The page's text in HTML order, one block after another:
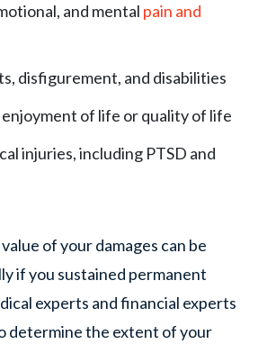
and mental pain and
disfigurement, and disabilities
enjoyment of life or quality of life
injuries, including PTSD and
of your damages can be
if you sustained permanent
experts and financial experts
determine the extent of your